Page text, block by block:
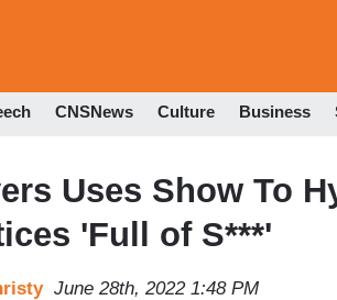
CNSNews Culture Business
Uses Show To
'Full of S***'
June 28th, 2022 1:48 PM